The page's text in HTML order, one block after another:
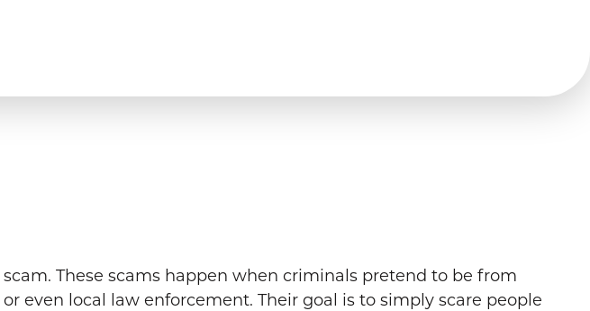
These scams happen when criminals pretend to be from
even local law enforcement. Their goal is to simply scare people